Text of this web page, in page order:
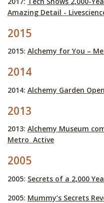
Amazing Detail -
2015
2015: Alchemy for You –
2014
2014: Alchemy Garden
2013
2013: Alchemy Museum
Metro Active
2005
2005: Secrets of a 2,000
2005: Mummy’s Secrets